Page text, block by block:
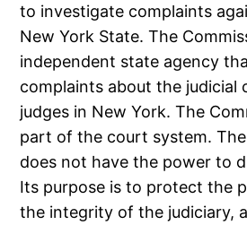
to investigate complaints
New York State. The
independent state agency
complaints about the judicial
judges in New York. The
part of the court system.
does not have the power to
Its purpose is to protect the
the integrity of the judiciary,